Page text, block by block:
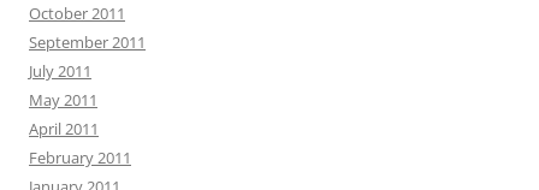
October 2011
September 2011
July 2011
May 2011
April 2011
February 2011